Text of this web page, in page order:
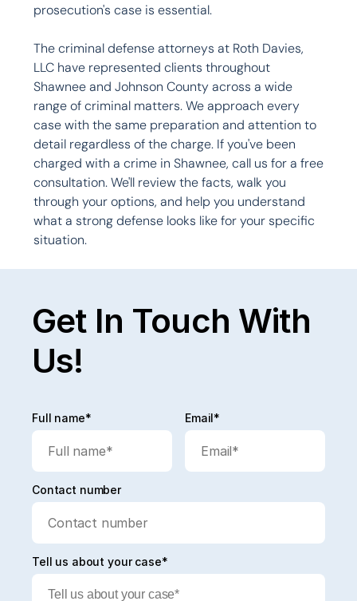
prosecution's case is essential.
The criminal defense attorneys at Roth Davies,
LLC have represented clients throughout
Shawnee and Johnson County across a wide
range of criminal matters. We approach every
case with the same preparation and attention to
detail regardless of the charge. If you've been
charged with a crime in Shawnee, call us for a free
consultation. We'll review the facts, walk you
through your options, and help you understand
what a strong defense looks like for your specific
situation.
Get In Touch With
Us!
Full name* Email*
Contact number
Tell us about your case*